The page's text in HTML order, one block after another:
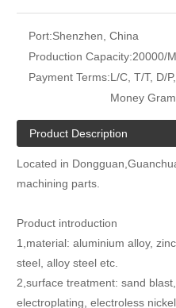
Port:Shenzhen, China
Production Capacity:20000/
Payment Terms:L/C, T/T, D/
Money Gram
Product Description
Located in
machining parts.
Product introduction
1,material: aluminium alloy,
steel, alloy steel etc.
2,surface treatment: sand
electroplating, electroless